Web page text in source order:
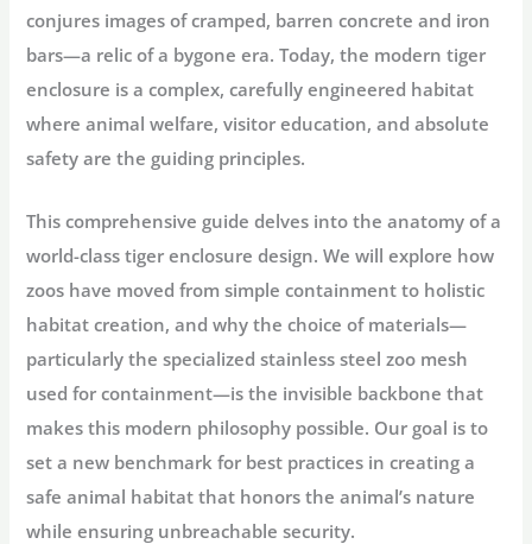
conjures images of cramped, barren concrete and iron
bars—a relic of a bygone era. Today, the modern tiger
enclosure is a complex, carefully engineered habitat
where animal welfare, visitor education, and absolute
safety are the guiding principles.
This comprehensive guide delves into the anatomy of a
world-classtiger enclosure design. We will explore how
zoos have moved from simple containment to holistic
habitat creation, and why the choice of materials—
particularly the specializedstainless steel zoo mesh
used for containment—is the invisible backbone that
makes this modern philosophy possible. Our goal is to
set a new benchmark for best practices in creating a
safe animal habitat that honors the animal’s nature
while ensuring unbreachable security.